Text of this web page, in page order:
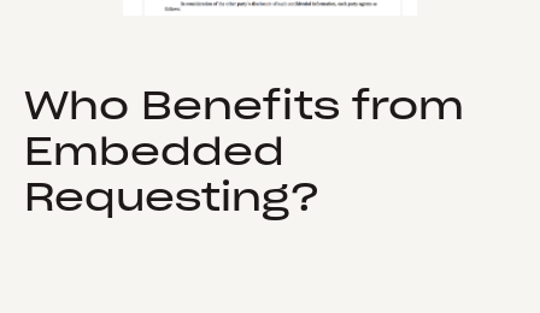
Who Benefits from
Embedded
Requesting?